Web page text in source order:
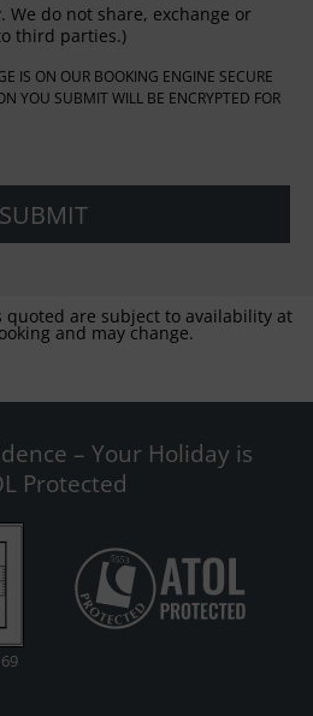
We do not share, exchange or
third parties.)
IS ON OUR BOOKING ENGINE SECURE
YOU SUBMIT WILL BE ENCRYPTED FOR
quoted are subject to availability at
and may change.
– Your Holiday is
Protected